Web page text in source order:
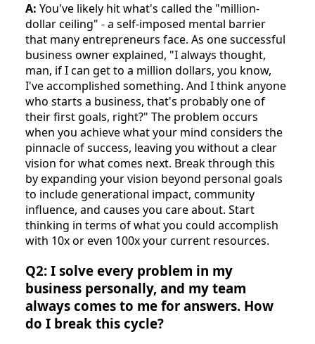
A: You've likely hit what's called the "million-
dollar ceiling" - a self-imposed mental barrier
that many entrepreneurs face. As one successful
business owner explained, "I always thought,
man, if I can get to a million dollars, you know,
I've accomplished something. And I think anyone
who starts a business, that's probably one of
their first goals, right?" The problem occurs
when you achieve what your mind considers the
pinnacle of success, leaving you without a clear
vision for what comes next. Break through this
by expanding your vision beyond personal goals
to include generational impact, community
influence, and causes you care about. Start
thinking in terms of what you could accomplish
with 10x or even 100x your current resources.
Q2: I solve every problem in my
business personally, and my team
always comes to me for answers. How
do I break this cycle?